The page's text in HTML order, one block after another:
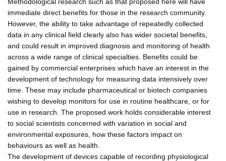
immediate direct benefits for those in the research community.
However, the ability to take advantage of repeatedly collected
data in any clinical field clearly also has wider societal benefits,
and could result in improved diagnosis and monitoring of health
across a wide range of clinical specialties. Benefits could be
gained by commercial enterprises which have an interest in the
development of technology for measuring data intensively over
time. These may include pharmaceutical or biotech companies
wishing to develop monitors for use in routine healthcare, or for
use in research. The proposed work holds considerable interest
to social scientists concerned with variation in social and
environmental exposures, how these factors impact on
behaviours as well as health.
The development of devices capable of recording physiological